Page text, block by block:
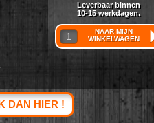
Leverbaar binnen
10-15 werkdagen.
NAAR MIJN
WINKELWAGEN
DAN HIER !